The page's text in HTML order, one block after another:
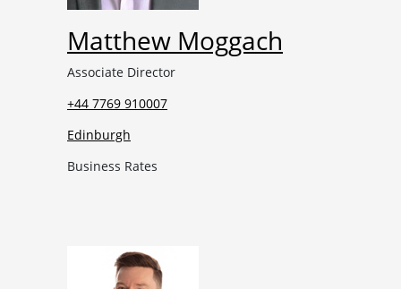
Matthew Moggach
Associate Director
+44 7769 910007
Edinburgh
Business Rates